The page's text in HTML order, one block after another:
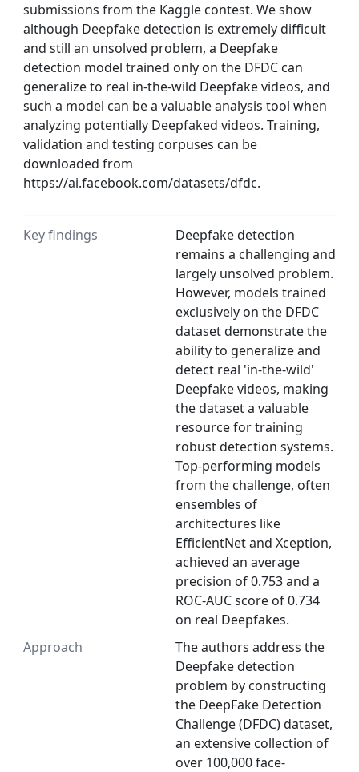
submissions from the Kaggle contest. We show
although Deepfake detection is extremely difficult
and still an unsolved problem, a Deepfake
detection model trained only on the DFDC can
generalize to real in-the-wild Deepfake videos, and
such a model can be a valuable analysis tool when
analyzing potentially Deepfaked videos. Training,
validation and testing corpuses can be
downloaded from
https://ai.facebook.com/datasets/dfdc.
Key findings
Deepfake detection
remains a challenging and
largely unsolved problem.
However, models trained
exclusively on the DFDC
dataset demonstrate the
ability to generalize and
detect real 'in-the-wild'
Deepfake videos, making
the dataset a valuable
resource for training
robust detection systems.
Top-performing models
from the challenge, often
ensembles of
architectures like
EfficientNet and Xception,
achieved an average
precision of 0.753 and a
ROC-AUC score of 0.734
on real Deepfakes.
Approach
The authors address the
Deepfake detection
problem by constructing
the DeepFake Detection
Challenge (DFDC) dataset,
an extensive collection of
over 100,000 face-